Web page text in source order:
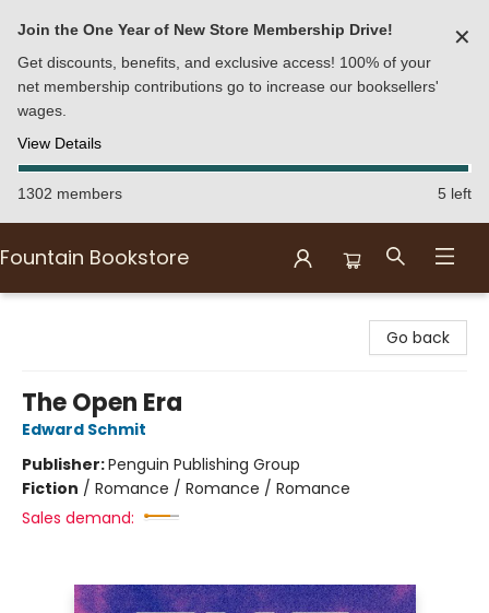
Join the One Year of New Store Membership Drive!
Get discounts, benefits, and exclusive access! 100% of your
net membership contributions go to increase our booksellers'
wages.
View Details
✕
1302 members 5 left
Fountain Bookstore
Go back
The Open Era
Edward Schmit
Publisher:Penguin Publishing Group
Fiction / Romance / Romance / Romance
Sales demand: